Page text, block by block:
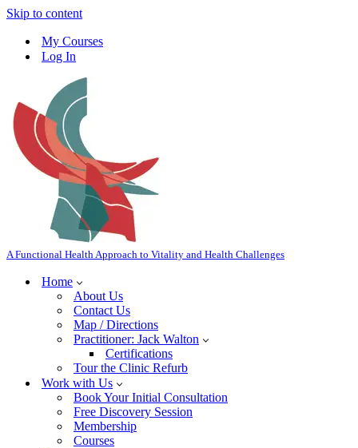
Skip to content
My Courses
Log In
A Functional Health Approach to Vitality and Health Challenges
Home
About Us
Contact Us
Map / Directions
Practitioner: Jack Walton
Certifications
Tour the Clinic Refurb
Work with Us
Book Your Initial Consultation
Free Discovery Session
Membership
Courses